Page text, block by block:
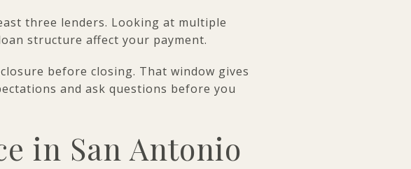
three lenders. Looking at multiple
structure affect your payment.
before closing. That window gives
and ask questions before you
in San Antonio